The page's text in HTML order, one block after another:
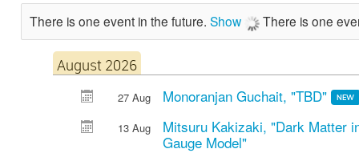
There is one event in the future. Show There is one
August 2026
27 Aug Monoranjan Guchait, "TBD" NEW
13 Aug
Mitsuru Kakizaki, "Dark Matter
Gauge Model"